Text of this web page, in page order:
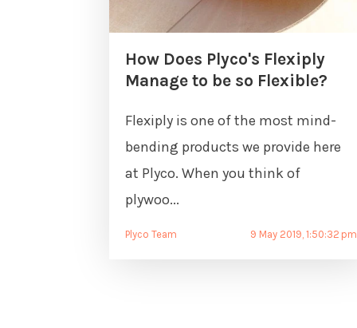
How Does Plyco's Flexiply
Manage to be so Flexible?
Flexiply is one of the most mind-
bending products we provide here
at Plyco. When you think of
plywoo...
Plyco Team 9 May 2019, 1:50:32 pm